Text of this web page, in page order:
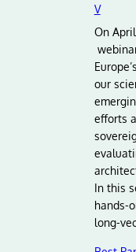
V
On
our
efforts
In this
hands-
long-